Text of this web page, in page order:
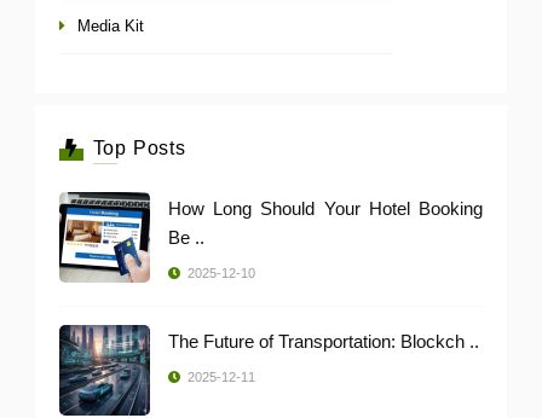
Media Kit
Top Posts
How Long Should Your Hotel Booking
Be ..
2025-12-10
The Future of Transportation: Blockch ..
2025-12-11